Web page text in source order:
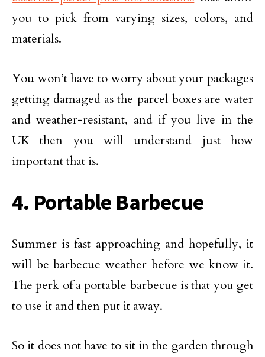
you to pick from varying sizes, colors, and
materials.
You won’t have to worry about your packages
getting damaged as the parcel boxes are water
and weather-resistant, and if you live in the
UK then you will understand just how
important that is.
4. Portable Barbecue
Summer is fast approaching and hopefully, it
will be barbecue weather before we know it.
The perk of a portable barbecue is that you get
to use it and then put it away.
So it does not have to sit in the garden through